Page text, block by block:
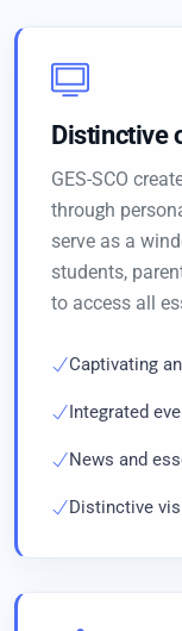
Distinctive
GES-SCO
through
serve as a
students,
to access all
Captivating
Integrated
News and
Distinctive